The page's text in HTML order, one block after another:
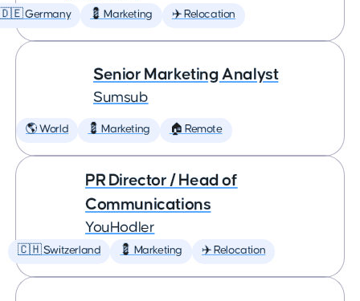
🇩🇪 Germany 💈 Marketing ✈️ Relocation
Senior Marketing Analyst
Sumsub
🌎 World 💈 Marketing 🏠 Remote
PR Director / Head of
Communications
YouHodler
🇨🇭 Switzerland 💈 Marketing ✈️ Relocation